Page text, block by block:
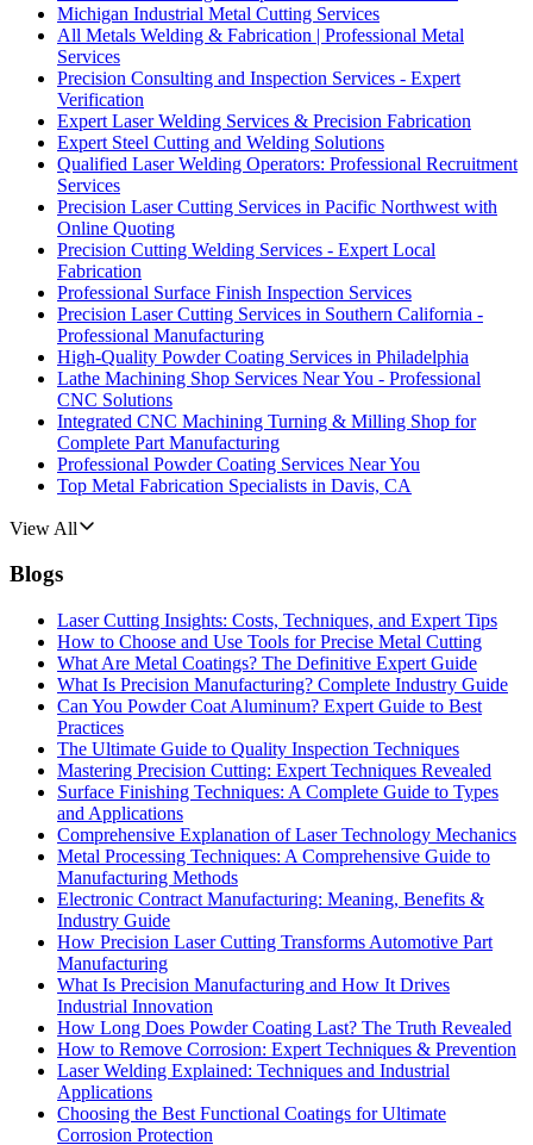
Michigan Industrial Metal Cutting Services
All Metals Welding & Fabrication | Professional Metal
Services
Precision Consulting and Inspection Services - Expert
Verification
Expert Laser Welding Services & Precision Fabrication
Expert Steel Cutting and Welding Solutions
Qualified Laser Welding Operators: Professional Recruitment
Services
Precision Laser Cutting Services in Pacific Northwest with
Online Quoting
Precision Cutting Welding Services - Expert Local
Fabrication
Professional Surface Finish Inspection Services
Precision Laser Cutting Services in Southern California -
Professional Manufacturing
High-Quality Powder Coating Services in Philadelphia
Lathe Machining Shop Services Near You - Professional
CNC Solutions
Integrated CNC Machining Turning & Milling Shop for
Complete Part Manufacturing
Professional Powder Coating Services Near You
Top Metal Fabrication Specialists in Davis, CA
View All
Blogs
Laser Cutting Insights: Costs, Techniques, and Expert Tips
How to Choose and Use Tools for Precise Metal Cutting
What Are Metal Coatings? The Definitive Expert Guide
What Is Precision Manufacturing? Complete Industry Guide
Can You Powder Coat Aluminum? Expert Guide to Best
Practices
The Ultimate Guide to Quality Inspection Techniques
Mastering Precision Cutting: Expert Techniques Revealed
Surface Finishing Techniques: A Complete Guide to Types
and Applications
Comprehensive Explanation of Laser Technology Mechanics
Metal Processing Techniques: A Comprehensive Guide to
Manufacturing Methods
Electronic Contract Manufacturing: Meaning, Benefits &
Industry Guide
How Precision Laser Cutting Transforms Automotive Part
Manufacturing
What Is Precision Manufacturing and How It Drives
Industrial Innovation
How Long Does Powder Coating Last? The Truth Revealed
How to Remove Corrosion: Expert Techniques & Prevention
Laser Welding Explained: Techniques and Industrial
Applications
Choosing the Best Functional Coatings for Ultimate
Corrosion Protection